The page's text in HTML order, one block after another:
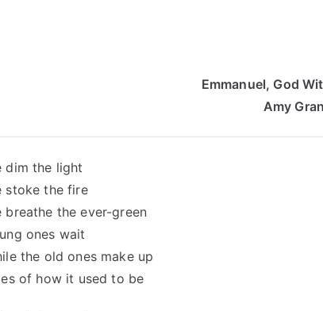
Emmanuel, God
Amy
dim the light
stoke the fire
breathe the ever-green
ones wait
the old ones make up
of how it used to be